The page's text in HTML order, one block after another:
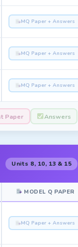
MQ Paper + Answers
MQ Paper + Answers
MQ Paper + Answers
Paper Answers
Units 8, 10, 13 & 15
MODEL Q PAPER
MQ Paper + Answers